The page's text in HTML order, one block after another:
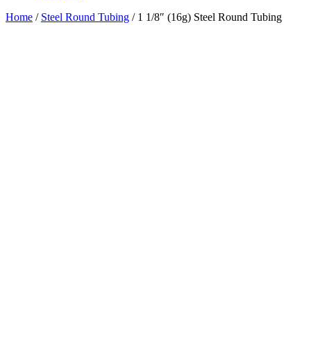
Home / Steel Round Tubing / 1 1/8″ (16g) Steel Round Tubing